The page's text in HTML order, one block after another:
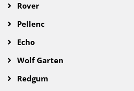
Rover
Pellenc
Echo
Wolf Garten
Redgum